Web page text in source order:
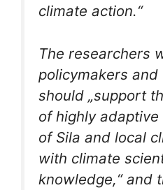
climate action.“
The researchers
policymakers
should „support
of highly
of Sila and local
with climate
knowledge,“ and